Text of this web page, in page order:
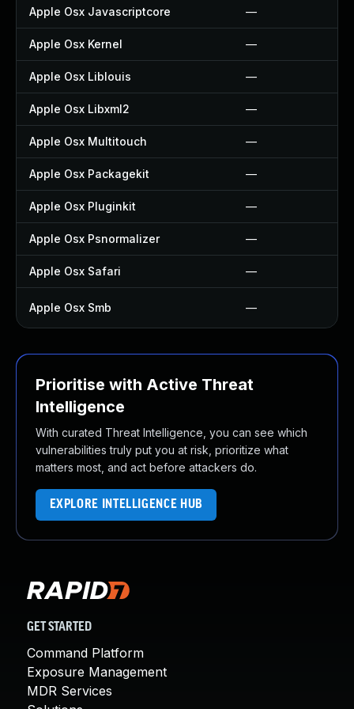
Apple Osx Javascriptcore —
Apple Osx Kernel —
Apple Osx Liblouis —
Apple Osx Libxml2 —
Apple Osx Multitouch —
Apple Osx Packagekit —
Apple Osx Pluginkit —
Apple Osx Psnormalizer —
Apple Osx Safari —
Apple Osx Smb —
Prioritise with Active Threat
Intelligence
With curated Threat Intelligence, you can see which
vulnerabilities truly put you at risk, prioritize what
matters most, and act before attackers do.
EXPLORE INTELLIGENCE HUB
GET STARTED
Command Platform
Exposure Management
MDR Services